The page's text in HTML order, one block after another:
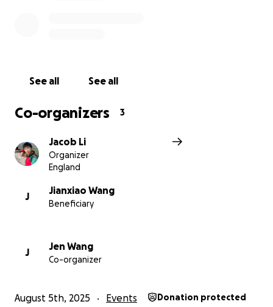
See all See all
Co-organizers 3
Jacob Li
Organizer
England
J
Jianxiao Wang
Beneficiary
J
Jen Wang
Co-organizer
August 5th, 2025 Events Donation protected